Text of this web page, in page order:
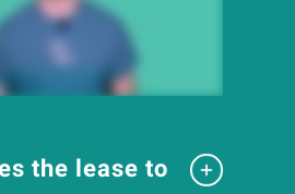
the lease to